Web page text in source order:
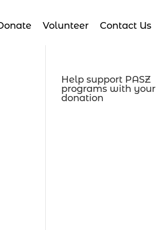
Volunteer Contact Us
Help support PASZ
programs with your
donation